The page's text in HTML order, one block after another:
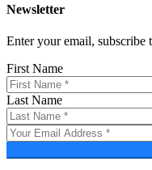
Newsletter
Enter your email, subscribe
First Name
Last Name